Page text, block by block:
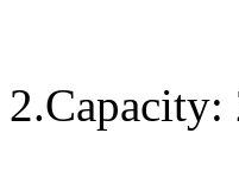
2.Capacity: